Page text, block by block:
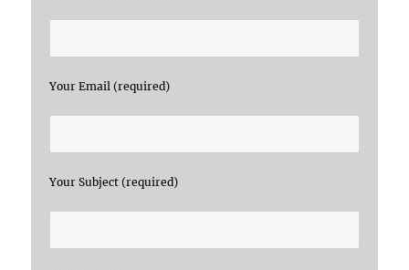
Your Email (required)
Your Subject (required)